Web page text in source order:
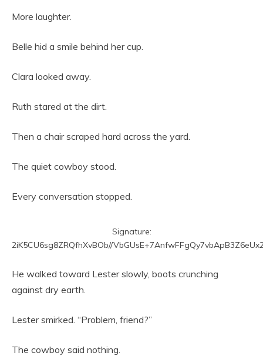
More laughter.
Belle hid a smile behind her cup.
Clara looked away.
Ruth stared at the dirt.
Then a chair scraped hard across the yard.
The quiet cowboy stood.
Every conversation stopped.
Signature:
2iK5CU6sg8ZRQfhXvBOb//
He walked toward Lester slowly, boots crunching
against dry earth.
Lester smirked. “Problem, friend?”
The cowboy said nothing.